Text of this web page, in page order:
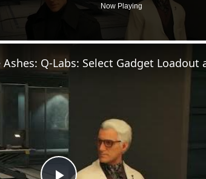
Now Playing